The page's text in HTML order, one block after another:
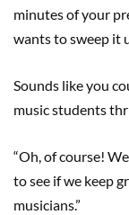
minutes of your
wants to sweep it
Sounds like you
music students
“Oh, of course!
to see if we keep
musicians.”